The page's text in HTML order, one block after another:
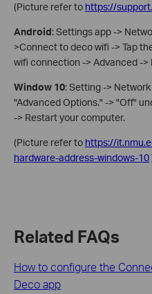
(Picture refer to https://
Android: Settings app ->
>Connect to deco wifi -> Tap
wifi connection -> Advanced ->
Window 10: Setting ->
"Advanced Options." -> "Off"
-> Restart your computer.
(Picture refer to https://
hardware-address-windows-10
Related FAQs
How to configure the
Deco app